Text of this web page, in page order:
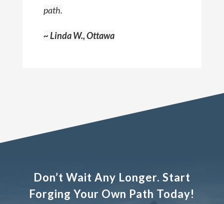
path.
~ Linda W., Ottawa
Don’t Wait Any Longer. Start
Forging Your Own Path Today!